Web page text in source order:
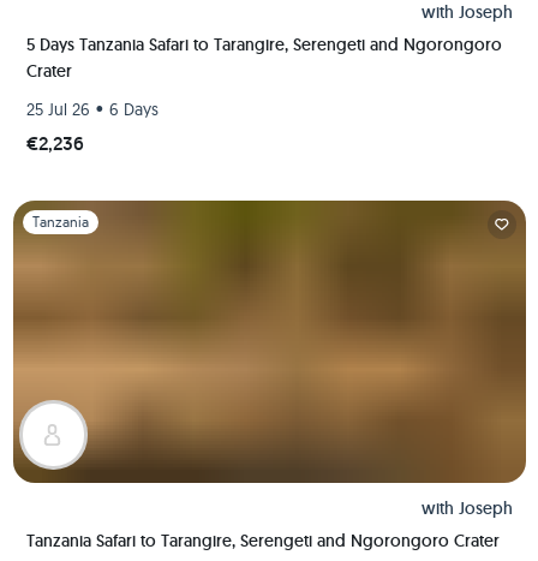
with Joseph
5 Days Tanzania Safari to Tarangire, Serengeti and Ngorongoro
Crater
25 Jul 26 • 6 Days
€2,236
Slide 1 of 1
Tanzania
with Joseph
Tanzania Safari to Tarangire, Serengeti and Ngorongoro Crater